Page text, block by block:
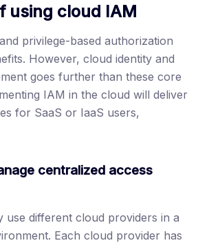
using cloud IAM
privilege-based authorization
However, cloud identity and
goes further than these core
IAM in the cloud will deliver
for SaaS or IaaS users,
centralized access
use different cloud providers in a
Each cloud provider has